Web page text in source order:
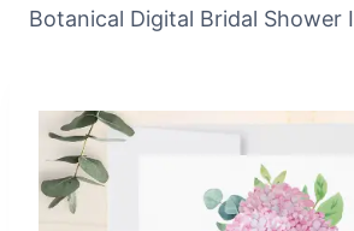
Botanical Digital Bridal Shower